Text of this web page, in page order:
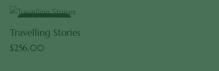
OUT OF STOCK
Travelling Stories
$256.00